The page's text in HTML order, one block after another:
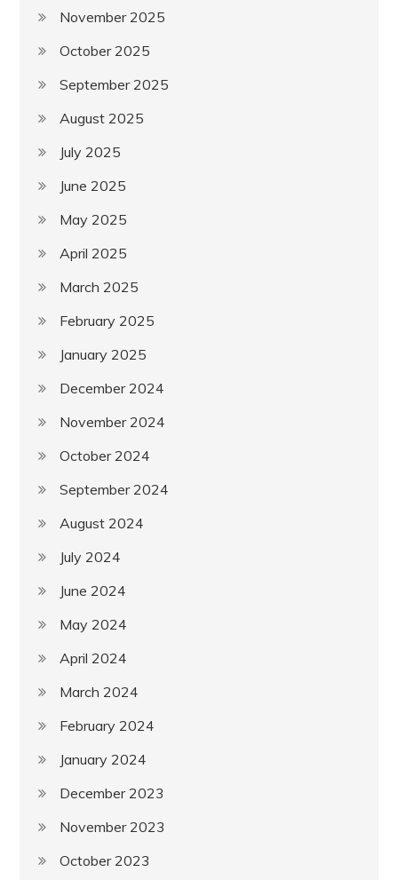
November 2025
October 2025
September 2025
August 2025
July 2025
June 2025
May 2025
April 2025
March 2025
February 2025
January 2025
December 2024
November 2024
October 2024
September 2024
August 2024
July 2024
June 2024
May 2024
April 2024
March 2024
February 2024
January 2024
December 2023
November 2023
October 2023